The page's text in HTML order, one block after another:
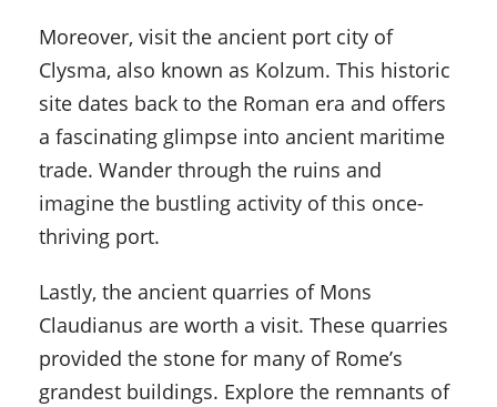
Moreover, visit the ancient port city of
Clysma, also known as Kolzum. This historic
site dates back to the Roman era and offers
a fascinating glimpse into ancient maritime
trade. Wander through the ruins and
imagine the bustling activity of this once-
thriving port.
Lastly, the ancient quarries of Mons
Claudianus are worth a visit. These quarries
provided the stone for many of Rome’s
grandest buildings. Explore the remnants of